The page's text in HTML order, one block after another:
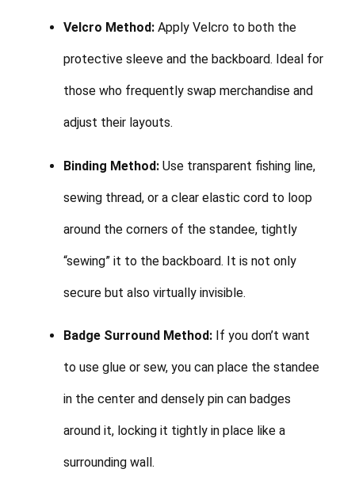
Velcro Method: Apply Velcro to both the
protective sleeve and the backboard. Ideal for
those who frequently swap merchandise and
adjust their layouts.
Binding Method: Use transparent fishing line,
sewing thread, or a clear elastic cord to loop
around the corners of the standee, tightly
“sewing” it to the backboard. It is not only
secure but also virtually invisible.
Badge Surround Method: If you don’t want
to use glue or sew, you can place the standee
in the center and densely pin can badges
around it, locking it tightly in place like a
surrounding wall.